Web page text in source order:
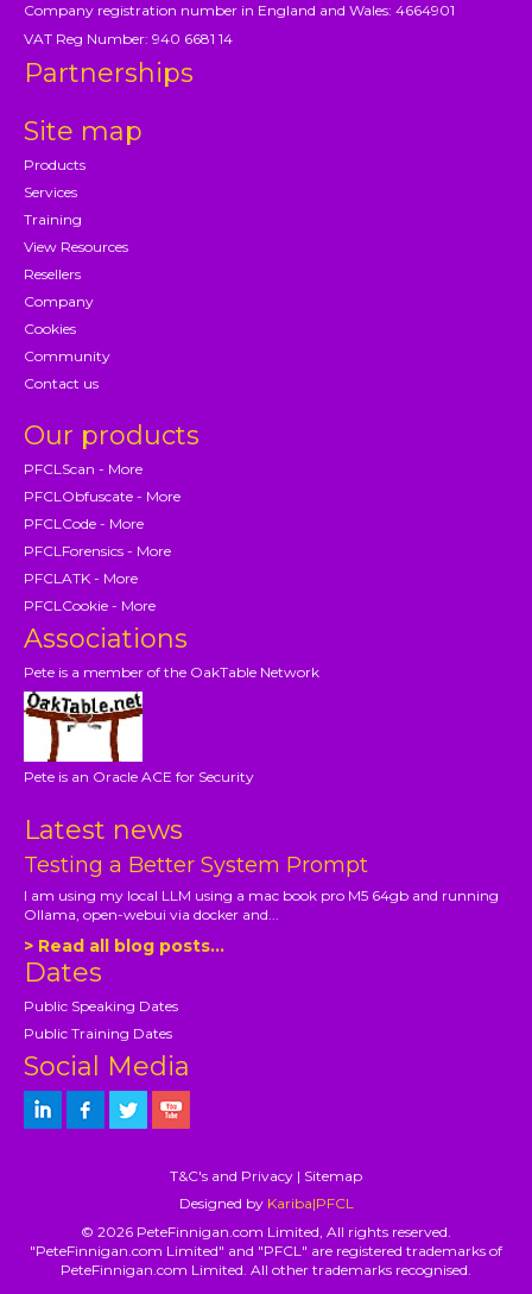
Company registration number in England and Wales: 4664901
VAT Reg Number: 940 6681 14
Partnerships
Site map
Products
Services
Training
View Resources
Resellers
Company
Cookies
Community
Contact us
Our products
PFCLScan - More
PFCLObfuscate - More
PFCLCode - More
PFCLForensics - More
PFCLATK - More
PFCLCookie - More
Associations
Pete is a member of the OakTable Network
Pete is an Oracle ACE for Security
Latest news
Testing a Better System Prompt
I am using my local LLM using a mac book pro M5 64gb and running
Ollama, open-webui via docker and...
> Read all blog posts...
Dates
Public Speaking Dates
Public Training Dates
Social Media
T&C's and Privacy | Sitemap
Designed by Kariba|PFCL
© 2026 PeteFinnigan.com Limited, All rights reserved.
"PeteFinnigan.com Limited" and "PFCL" are registered trademarks of
PeteFinnigan.com Limited. All other trademarks recognised.